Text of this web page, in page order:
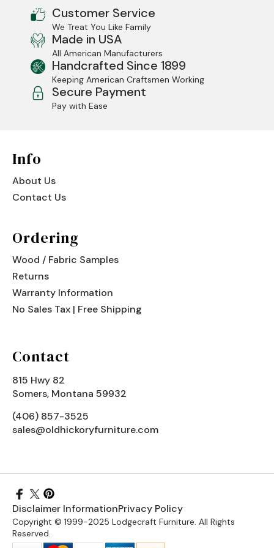
Customer Service
We Treat You Like Family
Made in USA
All American Manufacturers
Handcrafted Since 1899
Keeping American Craftsmen Working
Secure Payment
Pay with Ease
Info
About Us
Contact Us
Ordering
Wood / Fabric Samples
Returns
Warranty Information
No Sales Tax | Free Shipping
Contact
815 Hwy 82
Somers, Montana 59932
(406) 857-3525
sales@oldhickoryfurniture.com
Disclaimer InformationPrivacy Policy
Copyright © 1999-2025 Lodgecraft Furniture. All Rights
Reserved.
Jenny Lake
Old Faithful
Old Timber
Retreat
Urban Timber
Woodland